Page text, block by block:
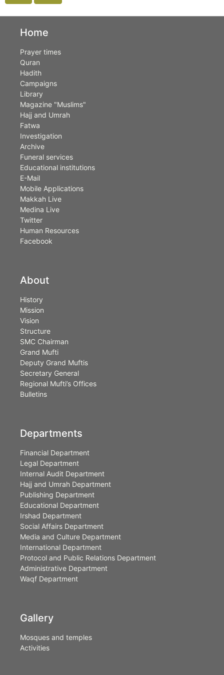
Home
Prayer times
Quran
Hadith
Campaigns
Library
Magazine "Muslims"
Hajj and Umrah
Fatwa
Investigation
Archive
Funeral services
Educational institutions
E-Mail
Mobile Applications
Makkah Live
Medina Live
Twitter
Human Resources
Facebook
About
History
Mission
Vision
Structure
SMC Chairman
Grand Mufti
Deputy Grand Muftis
Secretary General
Regional Mufti’s Offices
Bulletins
Departments
Financial Department
Legal Department
Internal Audit Department
Hajj and Umrah Department
Publishing Department
Educational Department
Irshad Department
Social Affairs Department
Media and Culture Department
International Department
Protocol and Public Relations Department
Administrative Department
Waqf Department
Gallery
Mosques and temples
Activities